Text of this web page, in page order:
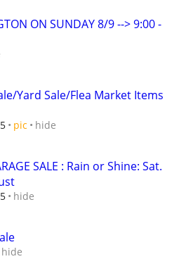
ON SUNDAY 8/9 --> 9:00 -
Yard Sale/Flea Market Items
pic hide
SALE : Rain or Shine: Sat.
hide
hide